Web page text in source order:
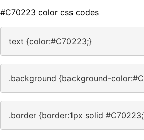
#C70223 color css codes
text {color:#C70223;}
.background {background-
.border {border:1px solid